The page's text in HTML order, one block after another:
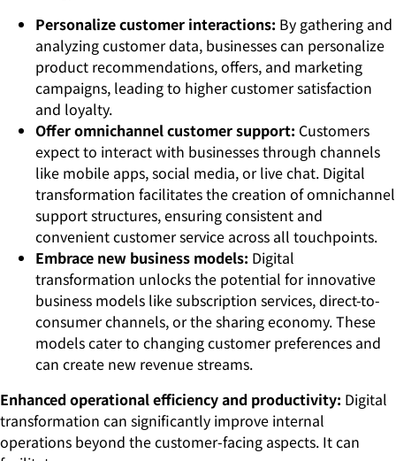
Personalize customer interactions: By gathering and
analyzing customer data, businesses can personalize
product recommendations, offers, and marketing
campaigns, leading to higher customer satisfaction
and loyalty.
Offer omnichannel customer support: Customers
expect to interact with businesses through channels
like mobile apps, social media, or live chat. Digital
transformation facilitates the creation of omnichannel
support structures, ensuring consistent and
convenient customer service across all touchpoints.
Embrace new business models: Digital
transformation unlocks the potential for innovative
business models like subscription services, direct-to-
consumer channels, or the sharing economy. These
models cater to changing customer preferences and
can create new revenue streams.
Enhanced operational efficiency and productivity: Digital
transformation can significantly improve internal
operations beyond the customer-facing aspects. It can